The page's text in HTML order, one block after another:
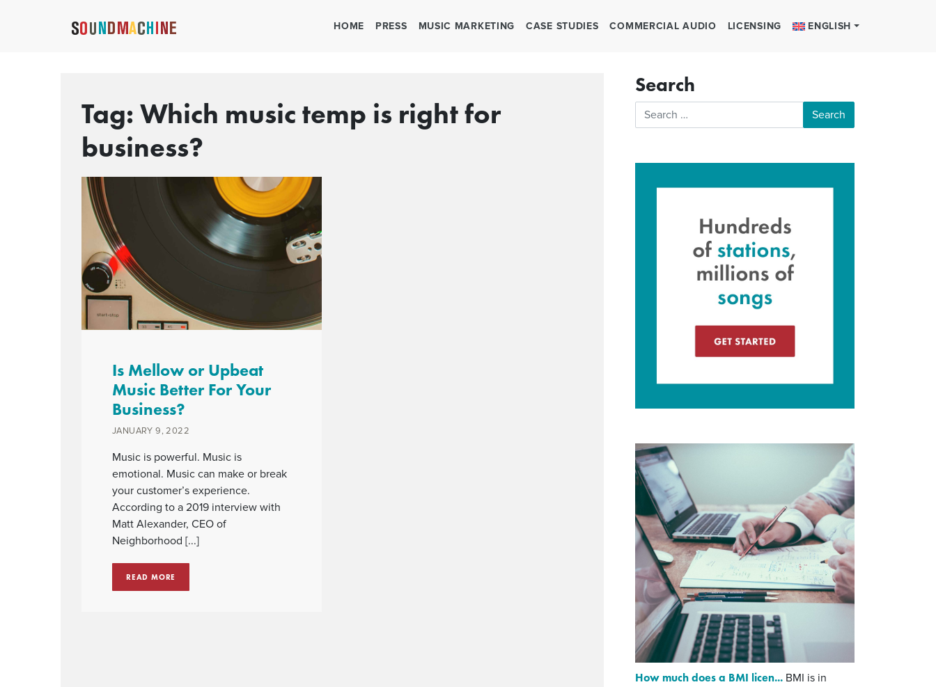
HOME PRESS MUSIC MARKETING CASE STUDIES COMMERCIAL AUDIO LICENSING ENGLISH
Tag:Which music temp is right for
business?
Is Mellow or Upbeat
Music Better For Your
Business?
JANUARY 9, 2022
Music is powerful. Music is
emotional. Music can make or break
your customer’s experience.
According to a 2019 interview with
Matt Alexander, CEO of
Neighborhood [...]
READ MORE
Search
Search for:
How much does a BMI licen... BMI is in